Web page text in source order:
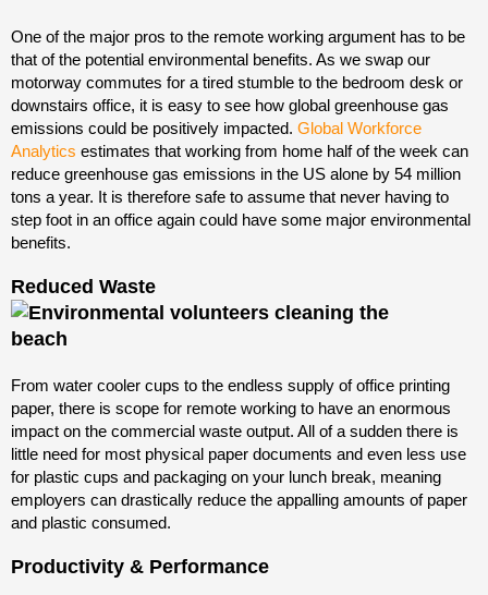
One of the major pros to the remote working argument has to be
that of the potential environmental benefits. As we swap our
motorway commutes for a tired stumble to the bedroom desk or
downstairs office, it is easy to see how global greenhouse gas
emissions could be positively impacted. Global Workforce
Analytics estimates that working from home half of the week can
reduce greenhouse gas emissions in the US alone by 54 million
tons a year. It is therefore safe to assume that never having to
step foot in an office again could have some major environmental
benefits.
Reduced Waste
From water cooler cups to the endless supply of office printing
paper, there is scope for remote working to have an enormous
impact on the commercial waste output. All of a sudden there is
little need for most physical paper documents and even less use
for plastic cups and packaging on your lunch break, meaning
employers can drastically reduce the appalling amounts of paper
and plastic consumed.
Productivity & Performance